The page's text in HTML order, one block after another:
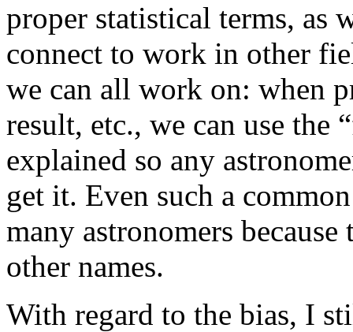
proper statistical terms,
connect to work in other
we can all work on: when
result, etc., we can use the
explained so any
get it. Even such a
many astronomers
other names.
With regard to the bias, I